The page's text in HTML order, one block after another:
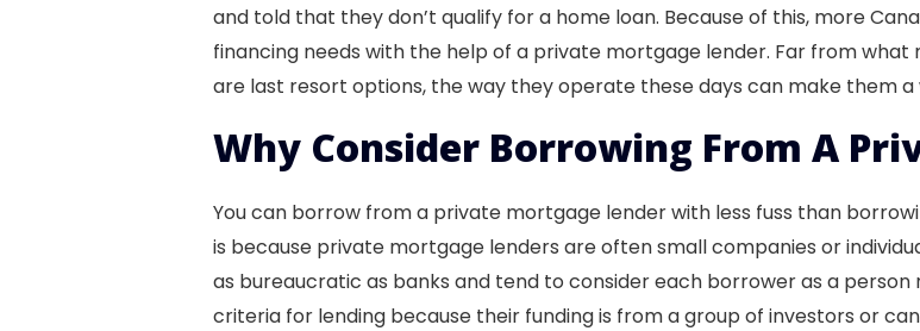
and told that they don’t qualify for a home loan. Because of this, more
financing needs with the help of a private mortgage lender. Far from
are last resort options, the way they operate these days can make them
Why Consider Borrowing From A
You can borrow from a private mortgage lender with less fuss than
is because private mortgage lenders are often small companies or
as bureaucratic as banks and tend to consider each borrower as a
criteria for lending because their funding is from a group of investors or